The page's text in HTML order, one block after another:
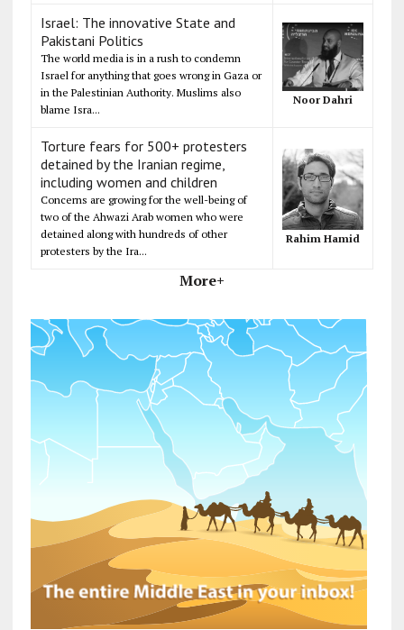
Israel: The innovative State and
Pakistani Politics
The world media is in a rush to condemn
Israel for anything that goes wrong in Gaza or
in the Palestinian Authority. Muslims also
blame Isra...
Noor Dahri
Torture fears for 500+ protesters
detained by the Iranian regime,
including women and children
Concerns are growing for the well-being of
two of the Ahwazi Arab women who were
detained along with hundreds of other
protesters by the Ira...
Rahim Hamid
More+